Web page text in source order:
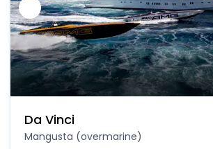
Da Vinci
Mangusta (overmarine)